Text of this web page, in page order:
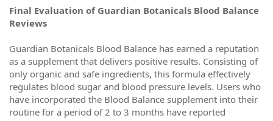
Final Evaluation of Guardian Botanicals Blood Balance
Reviews
Guardian Botanicals Blood Balance has earned a reputation
as a supplement that delivers positive results. Consisting of
only organic and safe ingredients, this formula effectively
regulates blood sugar and blood pressure levels. Users who
have incorporated the Blood Balance supplement into their
routine for a period of 2 to 3 months have reported